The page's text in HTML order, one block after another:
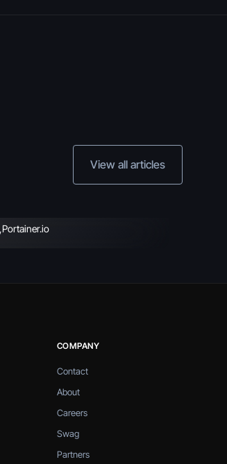
View all articles
Best
& Key
,Portainer.io
COMPANY
Contact
About
Careers
Swag
Partners